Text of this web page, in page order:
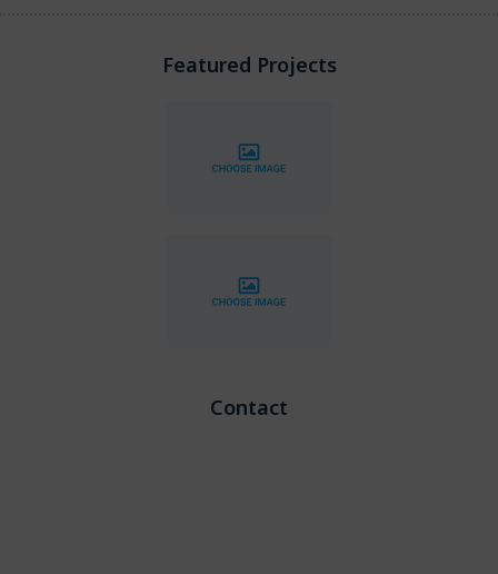
Featured Projects
Contact